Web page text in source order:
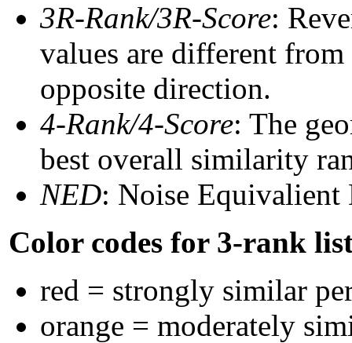
3R-Rank/3R-Score:
values are different
opposite direction.
4-Rank/4-Score: The
best overall similarity
NED: Noise Equivalient
Color codes for 3-rank
red = strongly similar
orange = moderately